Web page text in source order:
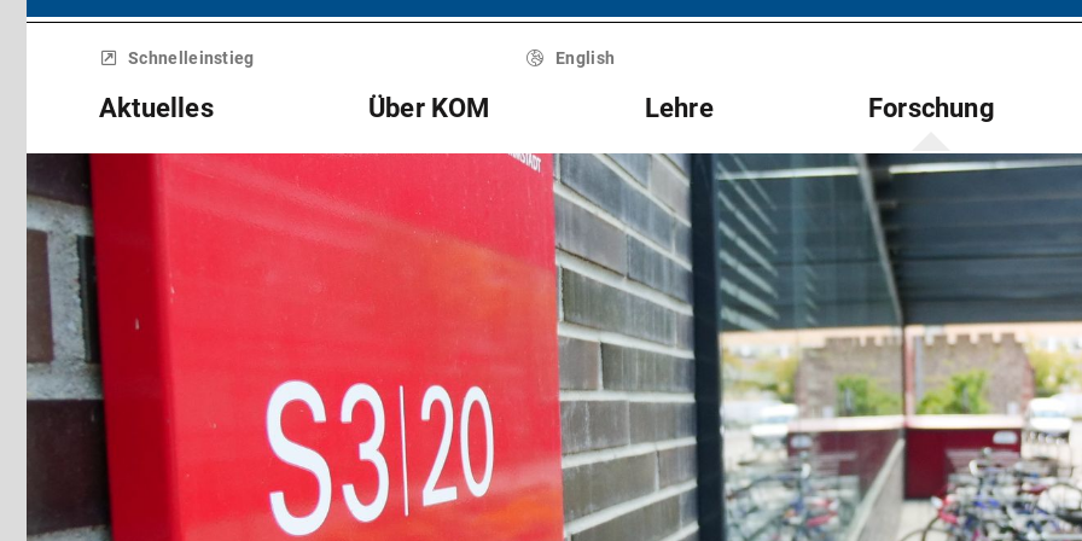
Menü
überspringenSchnelleinstieg English
Aktuelles Über KOM Lehre Forschung